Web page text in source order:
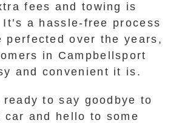
fees and towing is
a hassle-free process
perfected over the years,
in Campbellsport
and convenient it is.
ready to say goodbye to
and hello to some